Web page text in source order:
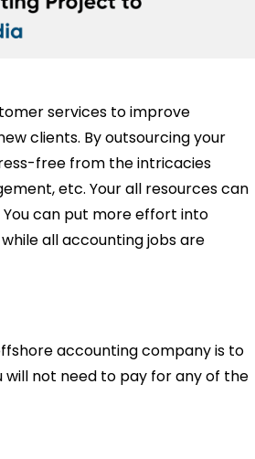
services to improve
clients. By outsourcing your
free from the intricacies
etc. Your all resources can
can put more effort into
all accounting jobs are
accounting company is to
will not need to pay for any of the